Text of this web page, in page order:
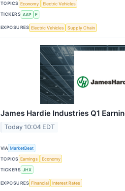
TOPICS Economy
Electric Vehicles
TICKERS AAP F
EXPOSURES Electric Vehicles Supply Chain
James Hardie Industries Q1
Today 10:04 EDT
VIA MarketBeat
TOPICS Earnings
Economy
TICKERS JHX
EXPOSURES Financial Interest Rates